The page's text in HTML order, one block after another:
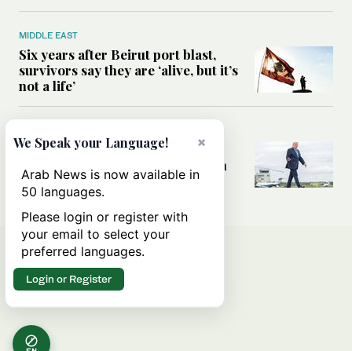
MIDDLE EAST
Six years after Beirut port blast,
survivors say they are ‘alive, but it’s
not a life’
Can Trump’s ‘art of the deal’
strategy reshape the conflict with
Iran?
×
We Speak your Language!
Arab News is now available in
50 languages.
Please login or register with
your email to select your
preferred languages.
Login or Register